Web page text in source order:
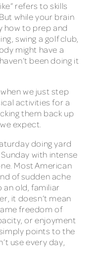
refers to skills
while your brain
how to prep and
swing a golf club,
might have a
been doing it
we just step
activities for a
them back up
expect.
doing yard
with intense
Most American
of sudden ache
old, familiar
it doesn’t mean
freedom of
or enjoyment
points to the
use every day,